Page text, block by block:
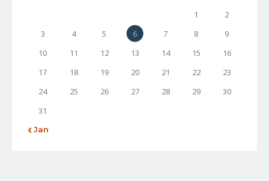
1
2
3
4 5 6 7 8
9
10
11 12 13 14 15
16
17
18 19 20 21 22
23
24
25 26 27 28 29
30
31
« Jan